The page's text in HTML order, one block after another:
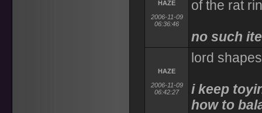
HAZE
2006-11-09
06:36:46
of the rat
no such
HAZE
2006-11-09
06:42:27
lord
i keep
how to